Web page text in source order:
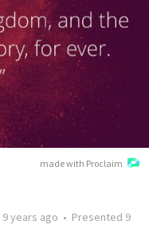
made with Proclaim
9 years ago • Presented 9